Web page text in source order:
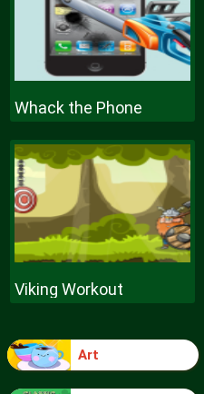
Whack the Phone
Viking Workout
Art